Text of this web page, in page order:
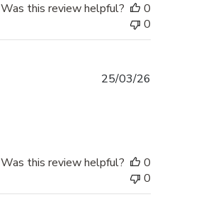
Was this review helpful?
0
0
25/03/26
Was this review helpful?
0
0